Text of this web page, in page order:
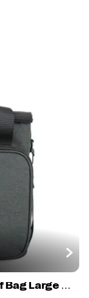
Custom FLYONE 100% Leakproof Bag Large Waterproof Tote Thermal Cooler Bag For Food Drink